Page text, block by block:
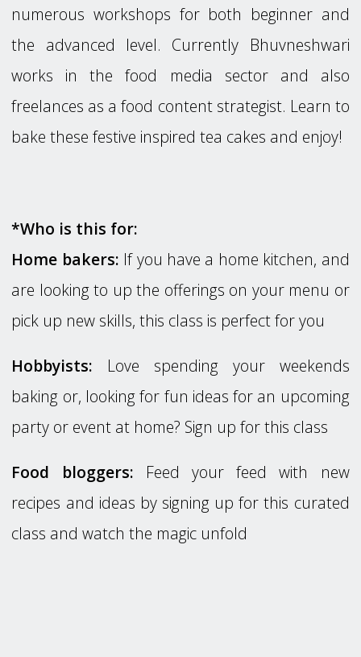
numerous workshops for both beginner and
the advanced level. Currently Bhuvneshwari
works in the food media sector and also
freelances as a food content strategist. Learn to
bake these festive inspired tea cakes and enjoy!
*Who is this for:
Home bakers: If you have a home kitchen, and
are looking to up the offerings on your menu or
pick up new skills, this class is perfect for you
Hobbyists: Love spending your weekends
baking or, looking for fun ideas for an upcoming
party or event at home? Sign up for this class
Food bloggers: Feed your feed with new
recipes and ideas by signing up for this curated
class and watch the magic unfold